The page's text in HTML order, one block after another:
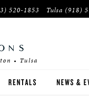
520-1853 Tulsa (918)
• Tulsa
RENTALS NEWS &